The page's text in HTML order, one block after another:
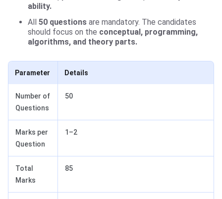
ability.
All 50 questions are mandatory. The candidates
should focus on the conceptual, programming,
algorithms, and theory parts.
Parameter Details
Number of
Questions
50
Marks per
Question
1–2
Total
Marks
85